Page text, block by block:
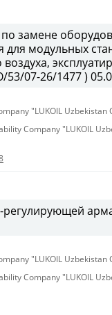
замене
для модульных
07-26/1477 )
"LUKOIL Uzbekistan
Company "LUKOIL
регулирующей
"LUKOIL Uzbekistan
Company "LUKOIL